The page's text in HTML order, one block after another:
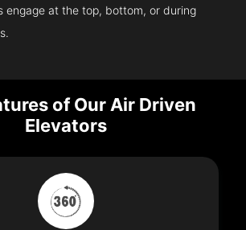
engage at the top, bottom, or during
of Our Air Driven
Elevators